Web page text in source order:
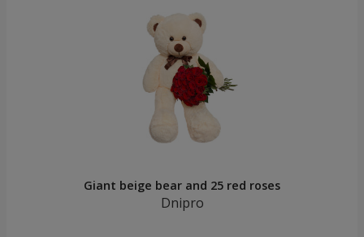
Giant beige bear and 25 red roses
Dnipro